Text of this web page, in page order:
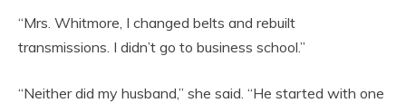
“Mrs. Whitmore, I changed belts and rebuilt
transmissions. I didn’t go to business school.”
“Neither did my husband,” she said. “He started with one